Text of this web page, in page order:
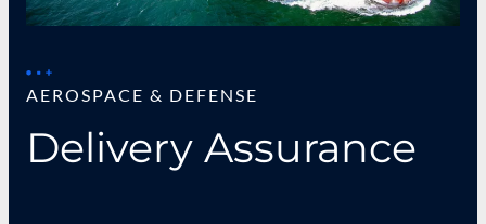
AEROSPACE & DEFENSE
Delivery Assurance